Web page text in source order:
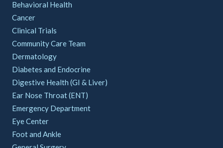
Behavioral Health
Cancer
Clinical Trials
Community Care Team
Dermatology
Diabetes and Endocrine
Digestive Health (GI & Liver)
Ear Nose Throat (ENT)
Emergency Department
Eye Center
Foot and Ankle